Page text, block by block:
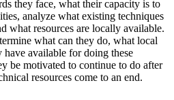
they face, what their capacity is to
analyze what existing techniques
what resources are locally available.
what can they do, what local
have available for doing these
be motivated to continue to do after
resources come to an end.